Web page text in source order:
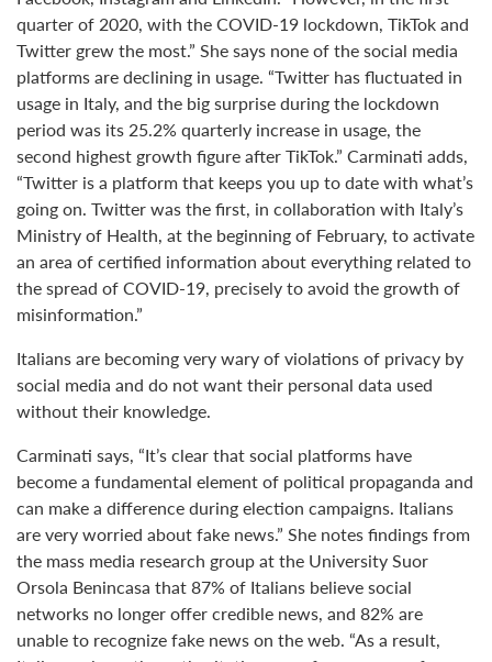
quarter of 2020, with the COVID-19 lockdown, TikTok and
Twitter grew the most.” She says none of the social media
platforms are declining in usage. “Twitter has fluctuated in
usage in Italy, and the big surprise during the lockdown
period was its 25.2% quarterly increase in usage, the
second highest growth figure after TikTok.” Carminati adds,
“Twitter is a platform that keeps you up to date with what’s
going on. Twitter was the first, in collaboration with Italy’s
Ministry of Health, at the beginning of February, to activate
an area of certified information about everything related to
the spread of COVID-19, precisely to avoid the growth of
misinformation.”
Italians are becoming very wary of violations of privacy by
social media and do not want their personal data used
without their knowledge.
Carminati says, “It’s clear that social platforms have
become a fundamental element of political propaganda and
can make a difference during election campaigns. Italians
are very worried about fake news.” She notes findings from
the mass media research group at the University Suor
Orsola Benincasa that 87% of Italians believe social
networks no longer offer credible news, and 82% are
unable to recognize fake news on the web. “As a result,